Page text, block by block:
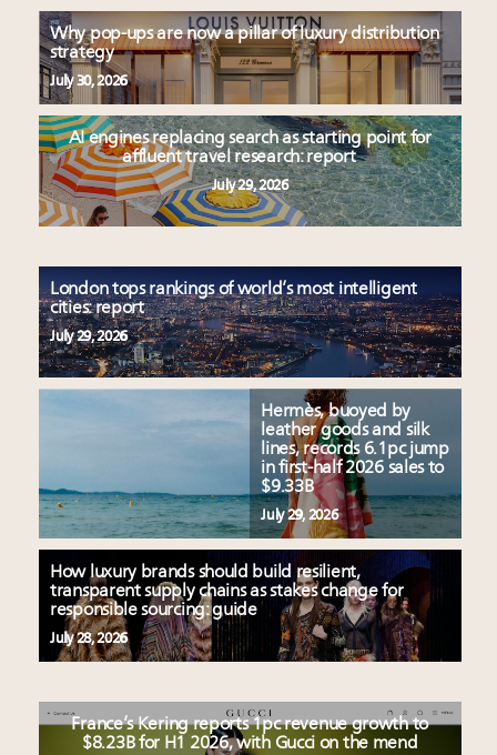
Why pop-ups are now a pillar of luxury distribution
strategy
July 30, 2026
AI engines replacing search as starting point for
affluent travel research: report
July 29, 2026
London tops rankings of world’s most intelligent
cities: report
July 29, 2026
Hermès, buoyed by
leather goods and silk
lines, records 6.1pc jump
in first-half 2026 sales to
$9.33B
July 29, 2026
How luxury brands should build resilient,
transparent supply chains as stakes change for
responsible sourcing: guide
July 28, 2026
France’s Kering reports 1pc revenue growth to
$8.23B for H1 2026, with Gucci on the mend